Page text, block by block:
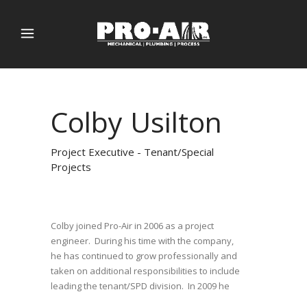
Colby Usilton
Project Executive - Tenant/Special
Projects
Colby joined Pro-Air in 2006 as a project
engineer. During his time with the company,
he has continued to grow professionally and
taken on additional responsibilities to include
leading the tenant/SPD division. In 2009 he